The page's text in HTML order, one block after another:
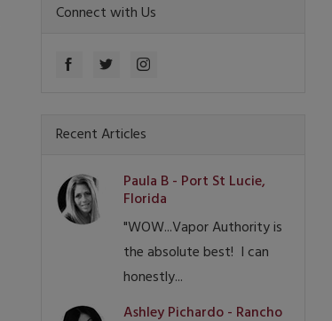
Connect with Us
Recent Articles
Paula B - Port St Lucie,
Florida
"WOW...Vapor Authority is
the absolute best! I can
honestly...
Ashley Pichardo - Rancho